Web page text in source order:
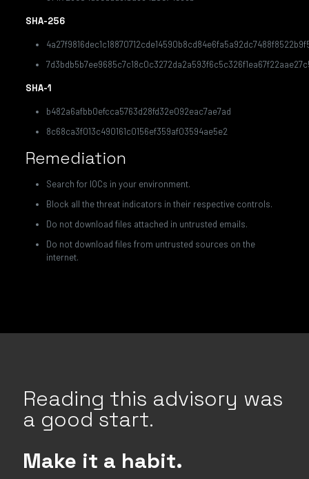
SHA-256
SHA-1
b482a6afbb0efcca5763d28fd32e092eac7ae7ad
8c68ca3f013c490161c0156ef359af03594ae5e2
Remediation
Search for IOCs in your environment.
Block all the threat indicators in their respective controls.
Do not download files attached in untrusted emails.
Do not download files from untrusted sources on the
internet.
Reading this advisory was
a good start.
Make it a habit.